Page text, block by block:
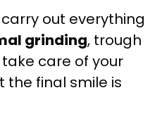
out everything
grinding, trough
care of your
final smile is